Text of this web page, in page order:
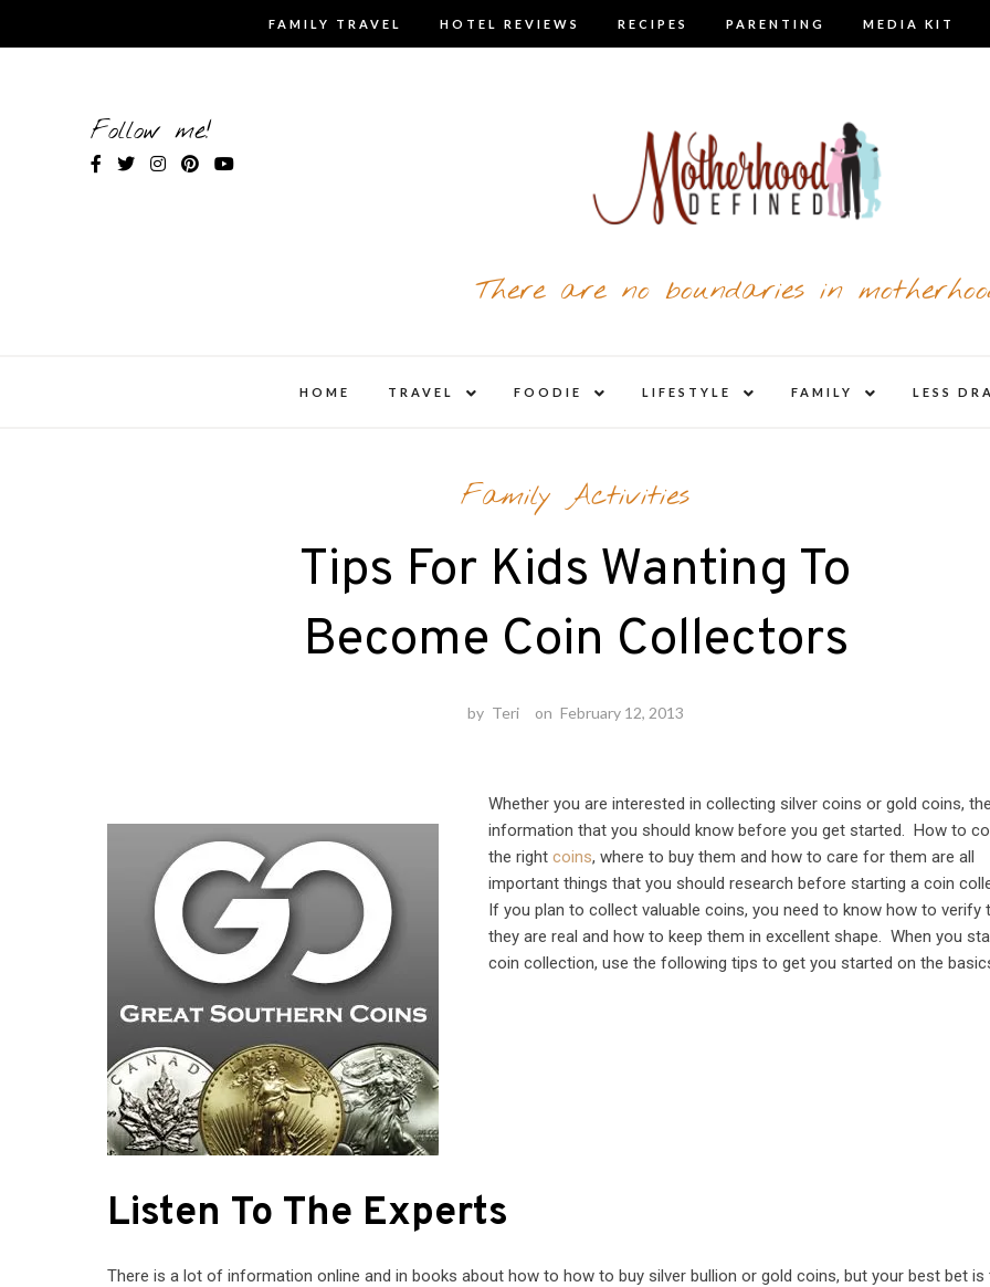
FAMILY TRAVEL HOTEL REVIEWS RECIPES PARENTING MEDIA KIT
Follow me!
There are no boundaries in
HOME TRAVEL
child
FOODIE
child
LIFESTYLE
child
FAMILY
child
LESS
Family Activities
Tips For Kids Wanting To
Become Coin Collectors
by Teri on February 12, 2013
Whether you are interested in collecting silver coins or gold coins,
information that you should know before you get started. How to
the rightcoins, where to buy them and how to care for them are all
important things that you should research before starting a coin
If you plan to collect valuable coins, you need to know how to verify
they are real and how to keep them in excellent shape. When you
coin collection, use the following tips to get you started on the
Listen To The Experts
There is a lot of information online and in books about how to how to buy silver bullion or gold coins, but your best bet is